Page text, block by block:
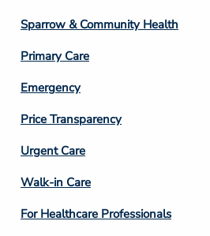
Column
3
Sparrow & Community Health
Primary Care
Emergency
Price Transparency
Footer
Column
4
Urgent Care
Walk-in Care
For Healthcare Professionals